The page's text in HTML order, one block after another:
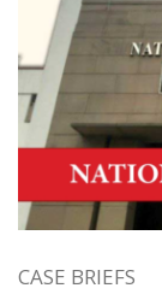
CASE BRIEFS